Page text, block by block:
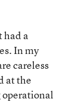
had a
In my
careless
at the
operational